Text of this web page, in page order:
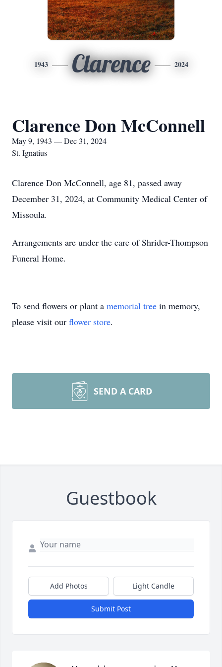
1943 Clarence 2024
Clarence Don McConnell
May 9, 1943 — Dec 31, 2024
St. Ignatius
Clarence Don McConnell, age 81, passed away
December 31, 2024, at Community Medical Center of
Missoula.
Arrangements are under the care of Shrider-Thompson
Funeral Home.
To send flowers or plant a memorial tree in memory,
please visit our flower store.
SEND A CARD
Guestbook
Add Photos Light Candle
Submit Post